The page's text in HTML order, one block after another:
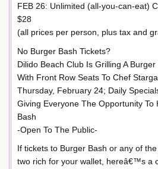
FEB 26: Unlimited (all-you-can-eat)
$28
(all prices per person, plus tax and
No Burger Bash Tickets?
Dilido Beach Club Is Grilling A
With Front Row Seats To Chef
Thursday, February 24; Daily
Giving Everyone The Opportunity To
Bash
-Open To The Public-
If tickets to Burger Bash or any of
two rich for your wallet, hereâ€™s a